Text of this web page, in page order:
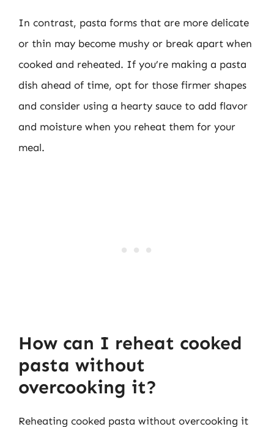
In contrast, pasta forms that are more delicate
or thin may become mushy or break apart when
cooked and reheated. If you’re making a pasta
dish ahead of time, opt for those firmer shapes
and consider using a hearty sauce to add flavor
and moisture when you reheat them for your
meal.
How can I reheat cooked
pasta without
overcooking it?
Reheating cooked pasta without overcooking it